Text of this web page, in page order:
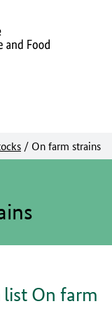
/ On farm strains
list On farm